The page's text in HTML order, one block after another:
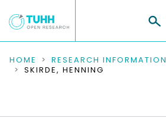
COMMUNITIES & COLLECTIONS
RESEARCH DATA
HOME RESEARCH INFORMATION
SKIRDE, HENNING